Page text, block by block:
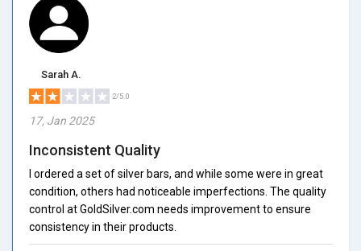
Sarah A.
2/5.0
17, Jan 2025
Inconsistent Quality
I ordered a set of silver bars, and while some were in great
condition, others had noticeable imperfections. The quality
control at GoldSilver.com needs improvement to ensure
consistency in their products.